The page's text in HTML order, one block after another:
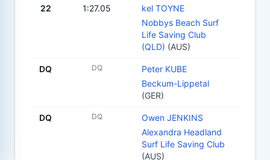
22 1:27.05
kel TOYNE
Nobbys Beach Surf
Life Saving Club
(QLD) (AUS)
DQ DQ
Peter KUBE
Beckum-Lippetal
(GER)
DQ DQ
Owen JENKINS
Alexandra Headland
Surf Life Saving Club
(AUS)